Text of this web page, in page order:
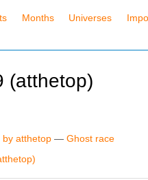
Months Universes
(atthetop)
by atthetop — Ghost race